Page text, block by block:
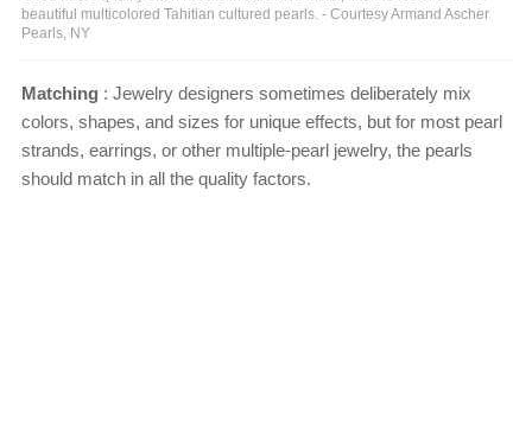
beautiful multicolored Tahitian cultured pearls. - Courtesy Armand Ascher
Pearls, NY
Matching : Jewelry designers sometimes deliberately mix
colors, shapes, and sizes for unique effects, but for most pearl
strands, earrings, or other multiple-pearl jewelry, the pearls
should match in all the quality factors.